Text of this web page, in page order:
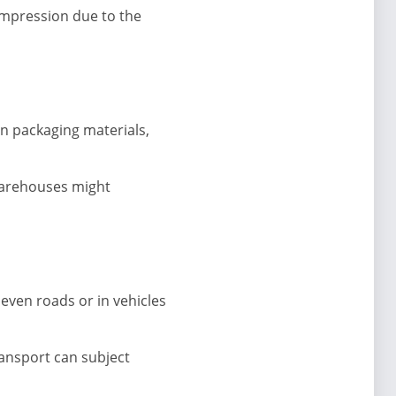
due to the
packaging materials,
might
roads or in vehicles
can subject